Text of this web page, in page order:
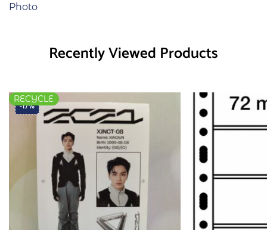
Photo
Recently Viewed Products
-17%
RECYCLE